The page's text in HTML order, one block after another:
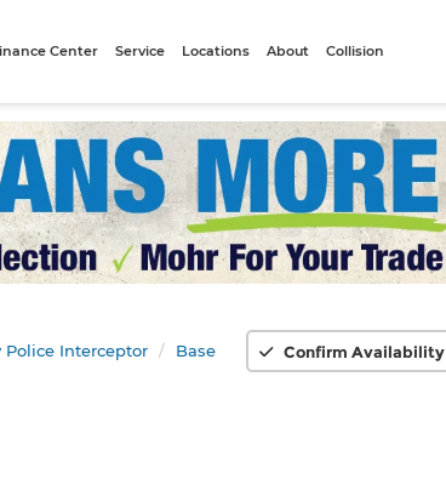
Center Service Locations About Collision
Police Interceptor Base Confirm Availability